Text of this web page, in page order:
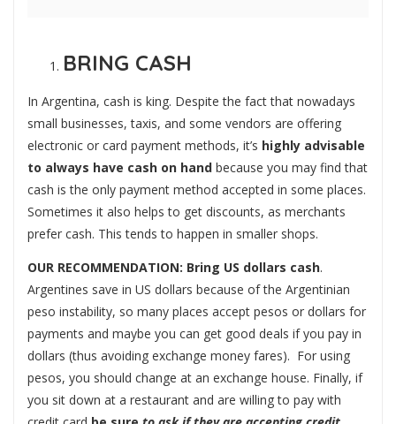
BRING CASH
In Argentina, cash is king. Despite the fact that nowadays
small businesses, taxis, and some vendors are offering
electronic or card payment methods, it’s highly advisable
to always have cash on hand because you may find that
cash is the only payment method accepted in some places.
Sometimes it also helps to get discounts, as merchants
prefer cash. This tends to happen in smaller shops.
OUR RECOMMENDATION: Bring US dollars cash.
Argentines save in US dollars because of the Argentinian
peso instability, so many places accept pesos or dollars for
payments and maybe you can get good deals if you pay in
dollars (thus avoiding exchange money fares). For using
pesos, you should change at an exchange house. Finally, if
you sit down at a restaurant and are willing to pay with